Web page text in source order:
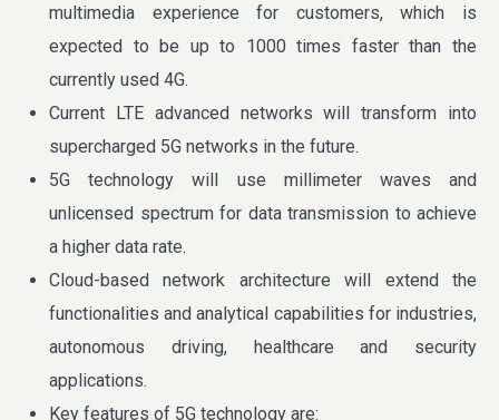
multimedia experience for customers, which is
expected to be up to 1000 times faster than the
currently used 4G.
Current LTE advanced networks will transform into
supercharged 5G networks in the future.
5G technology will use millimeter waves and
unlicensed spectrum for data transmission to achieve
a higher data rate.
Cloud-based network architecture will extend the
functionalities and analytical capabilities for industries,
autonomous driving, healthcare and security
applications.
Key features of 5G technology are: